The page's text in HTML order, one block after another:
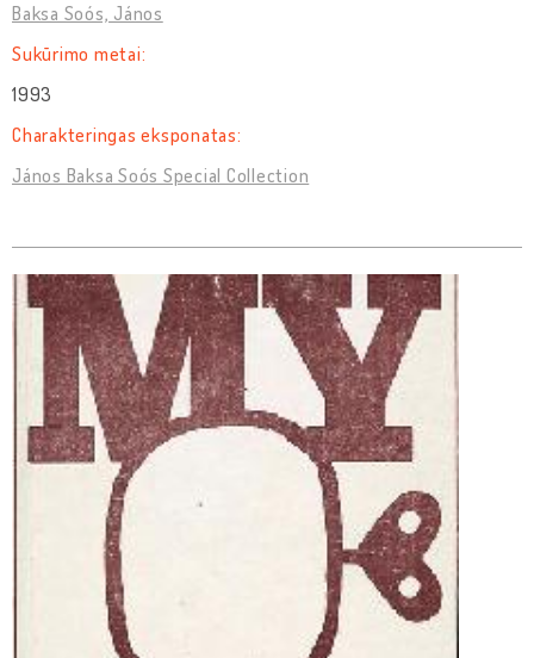
Baksa Soós, János
Sukūrimo metai:
1993
Charakteringas eksponatas:
János Baksa Soós Special Collection